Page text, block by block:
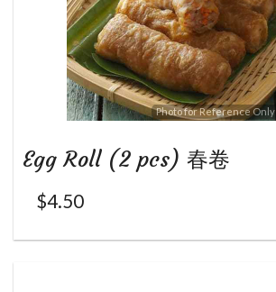
Photo for Reference Only
Egg Roll (2 pcs) 春卷
$4.50